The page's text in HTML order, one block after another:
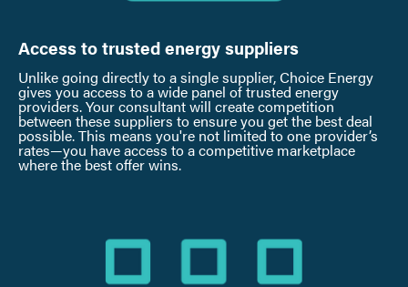
Access to trusted energy suppliers
Unlike going directly to a single supplier, Choice Energy
gives you access to a wide panel of trusted energy
providers. Your consultant will create competition
between these suppliers to ensure you get the best deal
possible. This means you're not limited to one provider’s
rates—you have access to a competitive marketplace
where the best offer wins.